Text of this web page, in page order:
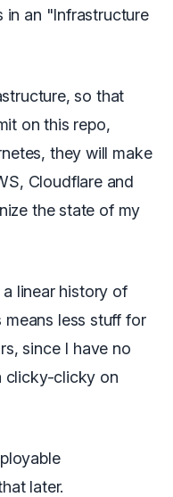
in an "Infrastructure
so that
on this repo,
they will make
Cloudflare and
the state of my
linear history of
less stuff for
since I have no
clicky-clicky on
later.